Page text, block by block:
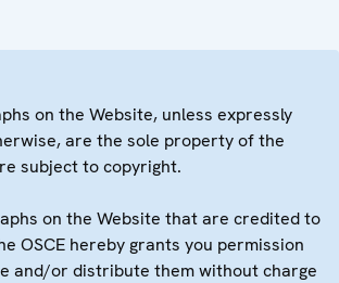
on the Website, unless expressly
are the sole property of the
subject to copyright.
on the Website that are credited to
OSCE hereby grants you permission
and/or distribute them without charge